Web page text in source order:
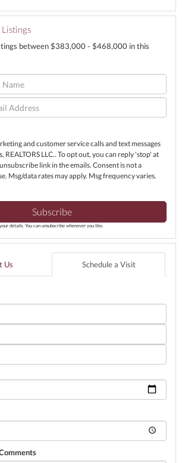
between $383,000 - $468,000 in this
and customer service calls and text messages
LLC.. To opt out, you can reply 'stop' at
link in the emails. Consent is not a
Msg/data rates may apply. Msg frequency varies.
Subscribe
details. You can unsubscribe whenever you like.
Us Schedule a Visit